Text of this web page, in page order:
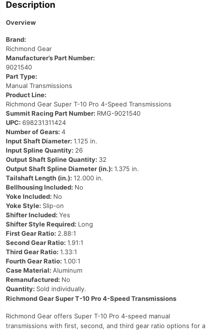
Description
Overview
Brand:
Richmond Gear
Manufacturer’s Part Number:
9021540
Part Type:
Manual Transmissions
Product Line:
Richmond Gear Super T-10 Pro 4-Speed Transmissions
Summit Racing Part Number: RMG-9021540
UPC: 698231311424
Number of Gears: 4
Input Shaft Diameter: 1.125 in.
Input Spline Quantity: 26
Output Shaft Spline Quantity: 32
Output Shaft Spline Diameter (in.): 1.375 in.
Tailshaft Length (in.): 12.000 in.
Bellhousing Included: No
Yoke Included: No
Yoke Style: Slip-on
Shifter Included: Yes
Shifter Style Required: Long
First Gear Ratio: 2.88:1
Second Gear Ratio: 1.91:1
Third Gear Ratio: 1.33:1
Fourth Gear Ratio: 1.00:1
Case Material: Aluminum
Remanufactured: No
Quantity: Sold individually.
Richmond Gear Super T-10 Pro 4-Speed Transmissions
Richmond Gear offers Super T-10 Pro 4-speed manual
transmissions with first, second, and third gear ratio options for a